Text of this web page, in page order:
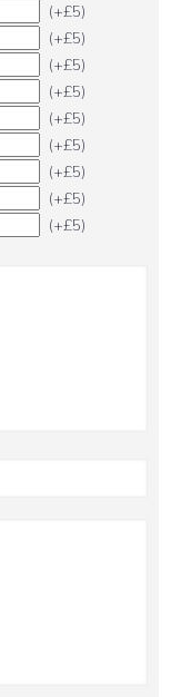
(+£5)
(+£5)
(+£5)
(+£5)
(+£5)
(+£5)
(+£5)
(+£5)
(+£5)